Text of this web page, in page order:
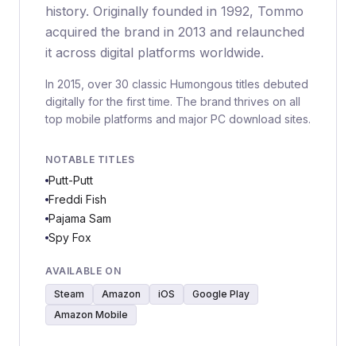
history. Originally founded in 1992, Tommo
acquired the brand in 2013 and relaunched
it across digital platforms worldwide.
In 2015, over 30 classic Humongous titles debuted
digitally for the first time. The brand thrives on all
top mobile platforms and major PC download sites.
NOTABLE TITLES
Putt-Putt
Freddi Fish
Pajama Sam
Spy Fox
AVAILABLE ON
Steam
Amazon iOS
Google Play
Amazon Mobile